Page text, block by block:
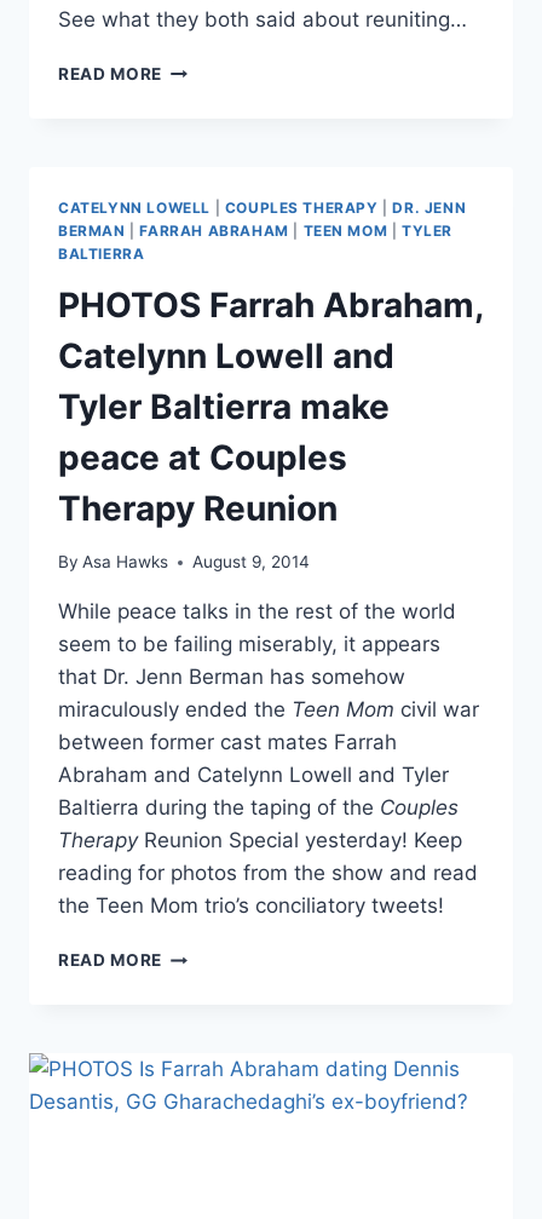
See what they both said about reuniting…
READ MORE PHOTOS
HUTCHISON
AFTER
COUPLES
THERAPY
REUNION
CATELYNN LOWELL COUPLES THERAPY |DR. JENN
BERMAN
|FARRAH ABRAHAM TEEN MOM |TYLER
BALTIERRA
PHOTOS Farrah Abraham,
Catelynn Lowell and
Tyler Baltierra make
peace at Couples
Therapy Reunion
By Asa Hawks August 9, 2014
While peace talks in the rest of the world
seem to be failing miserably, it appears
that Dr. Jenn Berman has somehow
miraculously ended the Teen Mom civil war
between former cast mates Farrah
Abraham and Catelynn Lowell and Tyler
Baltierra during the taping of the Couples
TherapyReunion Special yesterday! Keep
reading for photos from the show and read
the Teen Mom trio’s conciliatory tweets!
READ MORE PHOTOS
LOWELL
AND
TYLER